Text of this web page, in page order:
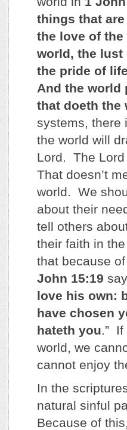
things that
the love of
world, the lust
the pride of
And the world
that doeth the
systems, there
the world will
Lord. The
That doesn’t
world. We
about their
tell others
their faith in
that because
John 15:19
love his own:
have chosen
hateth you.” If
world, we
cannot enjoy
In the
natural sinful
Because of